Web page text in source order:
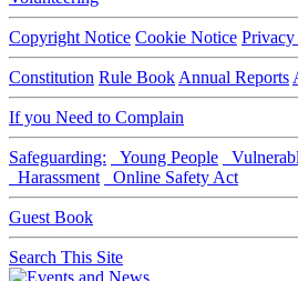
Copyright Notice Cookie Notice
Constitution Rule Book Annual Reports
If you Need to Complain
Safeguarding: Young People
Harassment
Online Safety Act
Guest Book
Search This Site